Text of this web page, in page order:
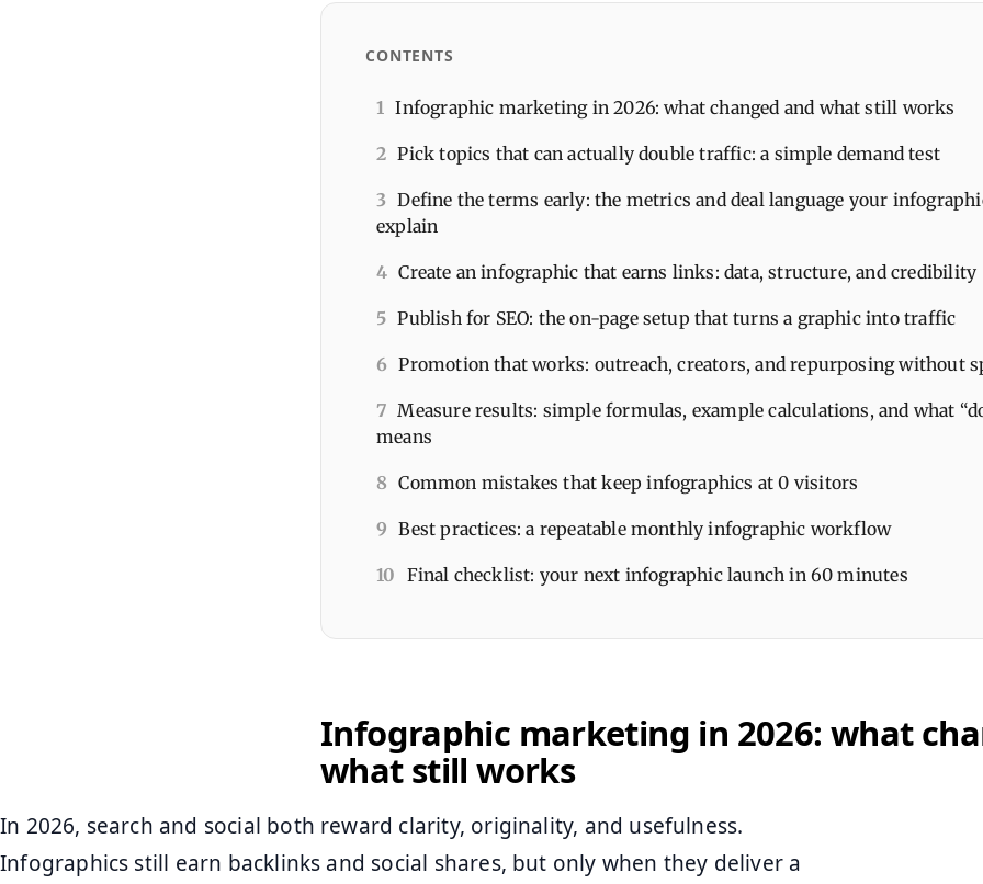
CONTENTS
1 Infographic marketing in 2026: what changed and what still works
2 Pick topics that can actually double traffic: a simple demand test
3 Define the terms early: the metrics and deal language your
explain
4 Create an infographic that earns links: data, structure, and credibility
5 Publish for SEO: the on-page setup that turns a graphic into traffic
6 Promotion that works: outreach, creators, and repurposing without
7 Measure results: simple formulas, example calculations, and what
means
8 Common mistakes that keep infographics at 0 visitors
9 Best practices: a repeatable monthly infographic workflow
10 Final checklist: your next infographic launch in 60 minutes
Infographic marketing in 2026: what
what still works
In 2026, search and social both reward clarity, originality, and usefulness.
Infographics still earn backlinks and social shares, but only when they deliver a